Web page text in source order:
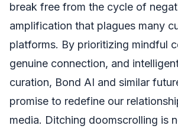
break free from the cycle of
amplification that plagues many
platforms. By prioritizing mindful
genuine connection, and
curation, Bond AI and similar
promise to redefine our
media. Ditching doomscrolling is